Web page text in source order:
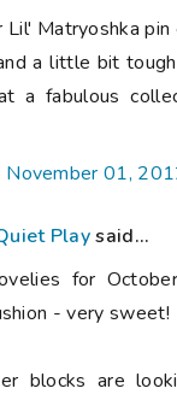
Lil' Matryoshka pin
a little bit
a fabulous
November 01,
Playsaid...
for
- very sweet!
blocks are